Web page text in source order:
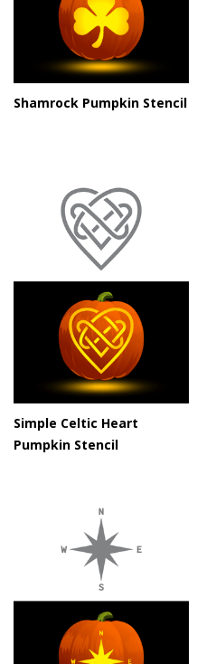
Shamrock Pumpkin Stencil
Simple Celtic Heart
Pumpkin Stencil